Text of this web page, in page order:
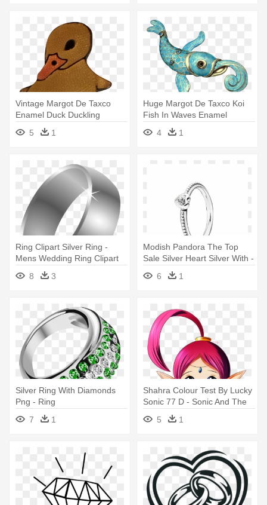
Vintage Margot De Taxco
Enamel Duck Duckling
Sterling - Silver
5 1
Huge Margot De Taxco Koi
Fish In Waves Enamel
Sterling - Vitreous Enamel
4 1
Ring Clipart Silver Ring -
Mens Wedding Ring Clipart
8
3
Modish Pandora The Top
Sale Silver Heart Silver With -
Pandora Rings Small Heart
6 1
Silver Ring With Diamonds
Png - Ring
7
1
Shahra Colour Test By Lucky
Sonic 77 D - Sonic And The
Secret Rings
5 1